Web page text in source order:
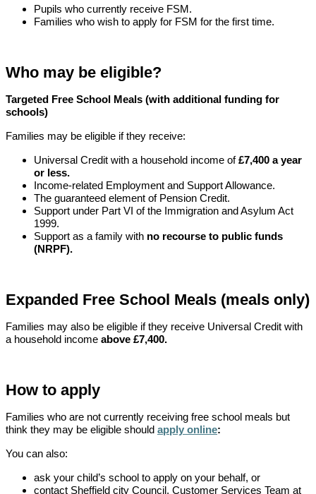
Pupils who currently receive FSM.
Families who wish to apply for FSM for the first time.
Who may be eligible?
Targeted Free School Meals (with additional funding for
schools)
Families may be eligible if they receive:
Universal Credit with a household income of£7,400 a year
or less.
Income-related Employment and Support Allowance.
The guaranteed element of Pension Credit.
Support under Part VI of the Immigration and Asylum Act
1999.
Support as a family with no recourse to public funds
(NRPF).
Expanded Free School Meals (meals only)
Families may also be eligible if they receive Universal Credit with
a household income above £7,400.
How to apply
Families who are not currently receiving free school meals but
think they may be eligible should apply online:
You can also:
ask your child’s school to apply on your behalf, or
contact Sheffield city Council, Customer Services Team at